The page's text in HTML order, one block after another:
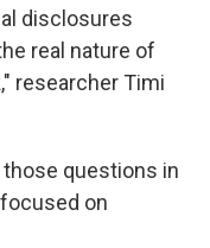
disclosures
real nature of
researcher Timi
questions in
on